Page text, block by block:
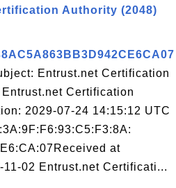
Authority (2048)
Entrust.net Certification
Certification
2029-07-24 14:15:12 UTC
at
11-02 Entrust.net Certificati...